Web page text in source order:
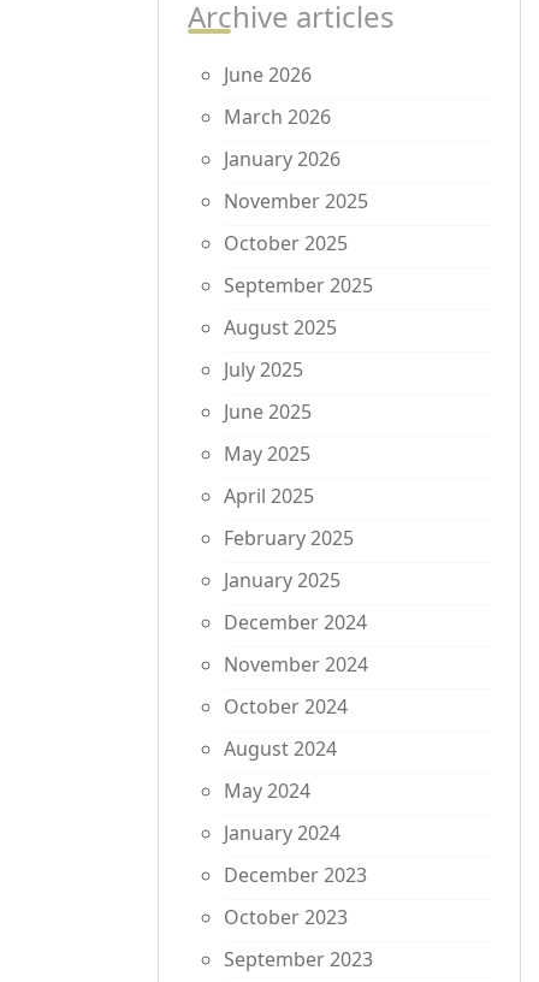
Archive articles
June 2026
March 2026
January 2026
November 2025
October 2025
September 2025
August 2025
July 2025
June 2025
May 2025
April 2025
February 2025
January 2025
December 2024
November 2024
October 2024
August 2024
May 2024
January 2024
December 2023
October 2023
September 2023